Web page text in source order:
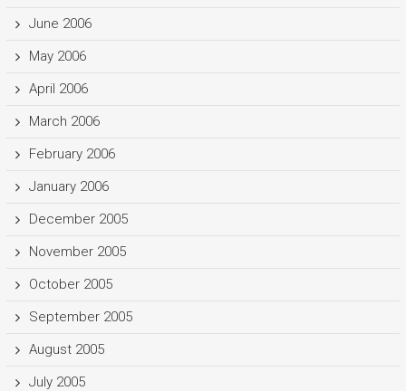
June 2006
May 2006
April 2006
March 2006
February 2006
January 2006
December 2005
November 2005
October 2005
September 2005
August 2005
July 2005